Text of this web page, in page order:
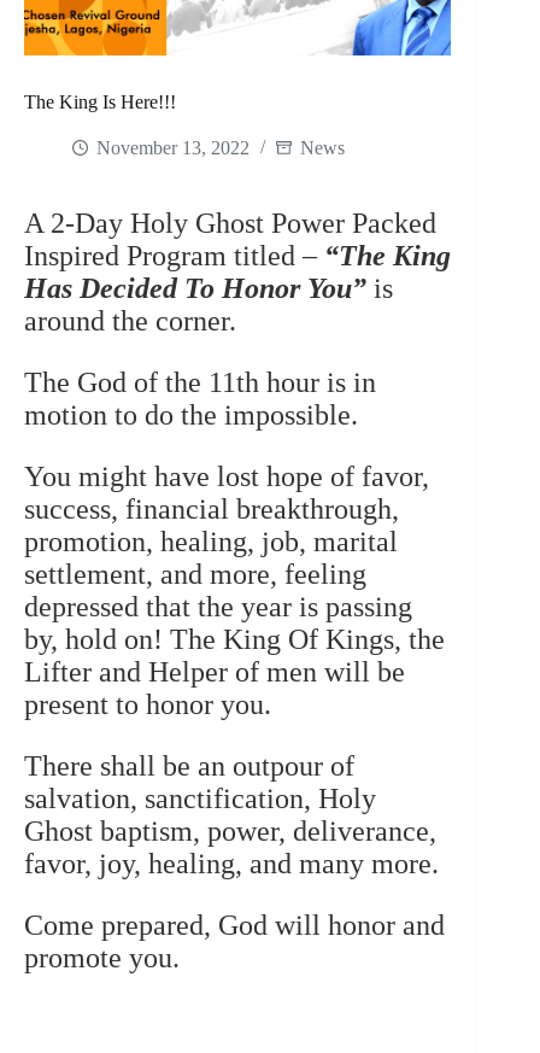
The King Is Here!!!
November 13, 2022 News
A 2-Day Holy Ghost Power Packed
Inspired Program titled – “The King
Has Decided To Honor You” is
around the corner.
The God of the 11th hour is in
motion to do the impossible.
You might have lost hope of favor,
success, financial breakthrough,
promotion, healing, job, marital
settlement, and more, feeling
depressed that the year is passing
by, hold on! The King Of Kings, the
Lifter and Helper of men will be
present to honor you.
There shall be an outpour of
salvation, sanctification, Holy
Ghost baptism, power, deliverance,
favor, joy, healing, and many more.
Come prepared, God will honor and
promote you.